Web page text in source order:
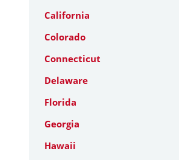
California
Colorado
Connecticut
Delaware
Florida
Georgia
Hawaii